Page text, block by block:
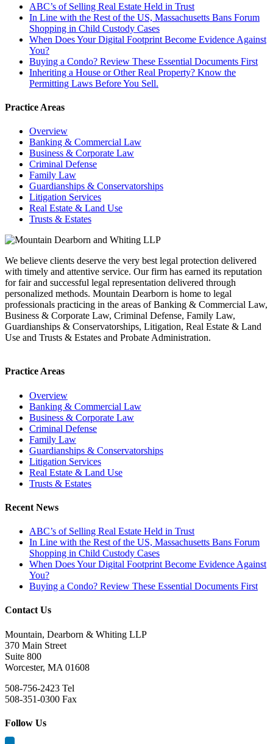
ABC’s of Selling Real Estate Held in Trust
In Line with the Rest of the US, Massachusetts Bans Forum
Shopping in Child Custody Cases
When Does Your Digital Footprint Become Evidence Against
You?
Buying a Condo? Review These Essential Documents First
Inheriting a House or Other Real Property? Know the
Permitting Laws Before You Sell.
Practice Areas
Overview
Banking & Commercial Law
Business & Corporate Law
Criminal Defense
Family Law
Guardianships & Conservatorships
Litigation Services
Real Estate & Land Use
Trusts & Estates
We believe clients deserve the very best legal protection delivered
with timely and attentive service. Our firm has earned its reputation
for fair and successful legal representation delivered through
personalized methods. Mountain Dearborn is home to legal
professionals practicing in the areas of Banking & Commercial Law,
Business & Corporate Law, Criminal Defense, Family Law,
Guardianships & Conservatorships, Litigation, Real Estate & Land
Use and Trusts & Estates and Probate Administration.
Practice Areas
Overview
Banking & Commercial Law
Business & Corporate Law
Criminal Defense
Family Law
Guardianships & Conservatorships
Litigation Services
Real Estate & Land Use
Trusts & Estates
Recent News
ABC’s of Selling Real Estate Held in Trust
In Line with the Rest of the US, Massachusetts Bans Forum
Shopping in Child Custody Cases
When Does Your Digital Footprint Become Evidence Against
You?
Buying a Condo? Review These Essential Documents First
Contact Us
Mountain, Dearborn & Whiting LLP
370 Main Street
Suite 800
Worcester, MA 01608
508-756-2423 Tel
508-351-0300 Fax
Follow Us